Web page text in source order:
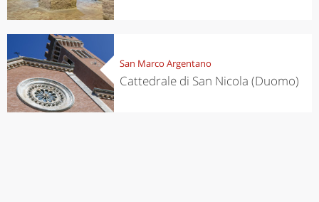
San Marco Argentano
Cattedrale di San Nicola (Duomo)